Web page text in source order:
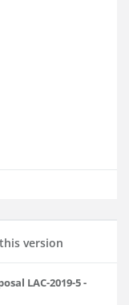
version
LAC-2019-5 -